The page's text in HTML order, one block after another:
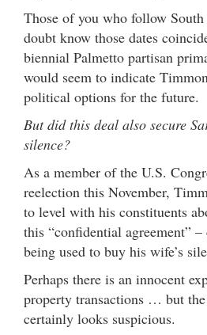
Those of you who follow
doubt know those dates
biennial Palmetto partisan
would seem to indicate
political options for the future.
But did this deal also secure
silence?
As a member of the U.S.
reelection this November,
to level with his constituents
this “confidential agreement”
being used to buy his wife’s
Perhaps there is an innocent
property transactions … but
certainly looks suspicious.